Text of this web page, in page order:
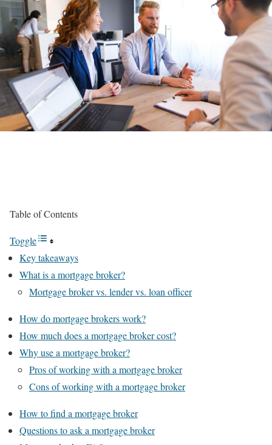
Table of Contents
Toggle
Key takeaways
What is a mortgage broker?
Mortgage broker vs. lender vs. loan officer
How do mortgage brokers work?
How much does a mortgage broker cost?
Why use a mortgage broker?
Pros of working with a mortgage broker
Cons of working with a mortgage broker
How to find a mortgage broker
Questions to ask a mortgage broker